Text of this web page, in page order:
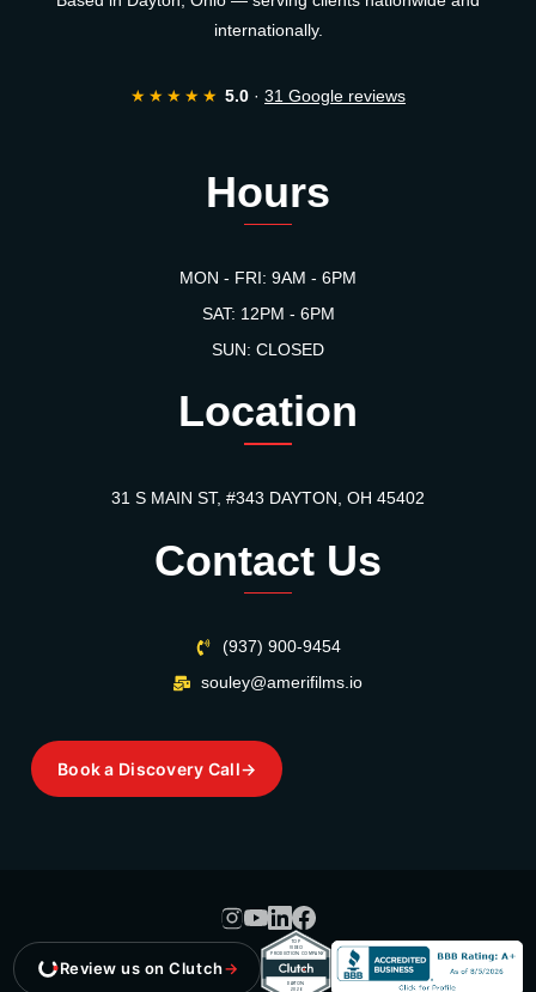
internationally.
★★★★★ 5.0 · 31 Google reviews
Hours
MON - FRI: 9AM - 6PM
SAT: 12PM - 6PM
SUN: CLOSED
Location
31 S MAIN ST, #343 DAYTON, OH 45402
Contact Us
(937) 900-9454
souley@amerifilms.io
Book a Discovery Call→
Review us on Clutch→